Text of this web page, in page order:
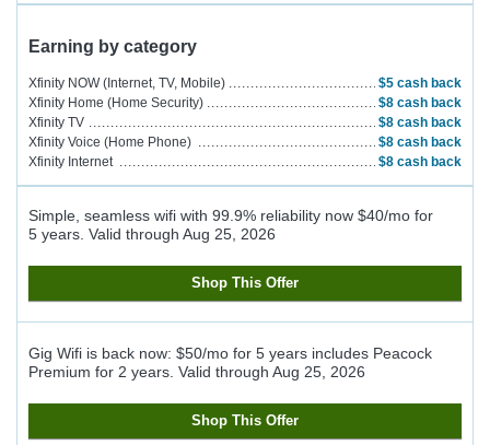
Earning by category
Xfinity NOW (Internet, TV, Mobile) $5 cash back
Xfinity Home (Home Security)
$8 cash back
Xfinity TV
$8 cash back
Xfinity Voice (Home Phone)
$8 cash back
Xfinity Internet
$8 cash back
Simple, seamless wifi with 99.9% reliability now $40/mo for
5 years. Valid through Aug 25, 2026
Shop This Offer
Gig Wifi is back now: $50/mo for 5 years includes Peacock
Premium for 2 years. Valid through Aug 25, 2026
Shop This Offer